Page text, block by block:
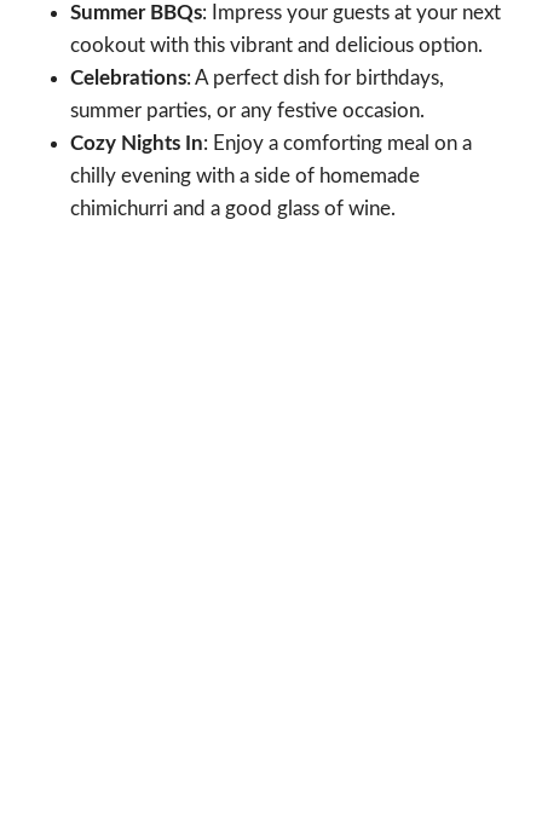
Summer BBQs: Impress your guests at your next
cookout with this vibrant and delicious option.
Celebrations: A perfect dish for birthdays,
summer parties, or any festive occasion.
Cozy Nights In: Enjoy a comforting meal on a
chilly evening with a side of homemade
chimichurri and a good glass of wine.